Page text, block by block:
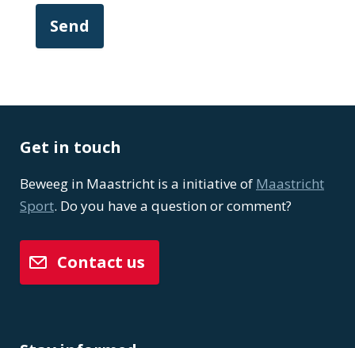
Get in touch
Beweeg in Maastricht is a initiative of Maastricht
Sport. Do you have a question or comment?
Contact us